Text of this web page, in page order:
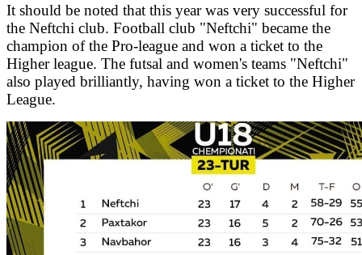
It should be noted that this year was very successful for
the Neftchi club. Football club "Neftchi" became the
champion of the Pro-league and won a ticket to the
Higher league. The futsal and women's teams "Neftchi"
also played brilliantly, having won a ticket to the Higher
League.